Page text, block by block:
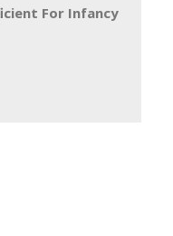
For Infancy